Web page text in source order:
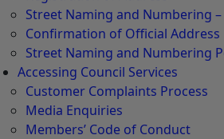
Street Naming and Numbering
Confirmation of Official Address
Street Naming and Numbering
Accessing Council Services
Customer Complaints Process
Media Enquiries
Members’ Code of Conduct